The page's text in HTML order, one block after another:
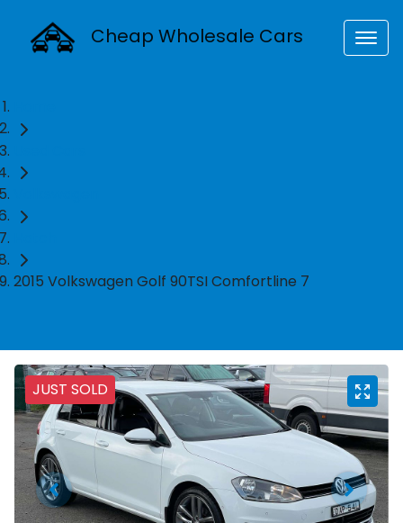
Cheap Wholesale Cars
2015 Volkswagen Golf 90TSI Comfortline 7
JUST SOLD